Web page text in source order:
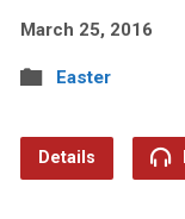
March 25, 2016
Easter
Details